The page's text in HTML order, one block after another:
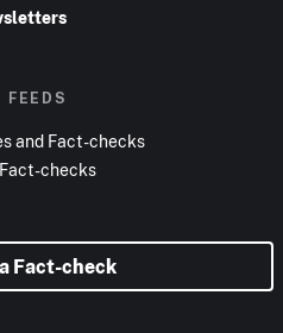
FEEDS
and Fact-checks
checks
Fact-check